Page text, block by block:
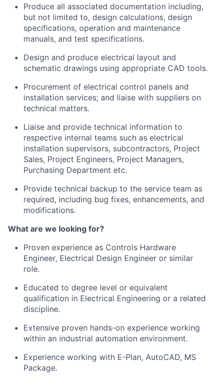
Produce all associated documentation including,
but not limited to, design calculations, design
specifications, operation and maintenance
manuals, and test specifications.
Design and produce electrical layout and
schematic drawings using appropriate CAD tools.
Procurement of electrical control panels and
installation services; and liaise with suppliers on
technical matters.
Liaise and provide technical information to
respective internal teams such as electrical
installation supervisors, subcontractors, Project
Sales, Project Engineers, Project Managers,
Purchasing Department etc.
Provide technical backup to the service team as
required, including bug fixes, enhancements, and
modifications.
What are we looking for?
Proven experience as Controls Hardware
Engineer, Electrical Design Engineer or similar
role.
Educated to degree level or equivalent
qualification in Electrical Engineering or a related
discipline.
Extensive proven hands-on experience working
within an industrial automation environment.
Experience working with E-Plan, AutoCAD, MS
Package.